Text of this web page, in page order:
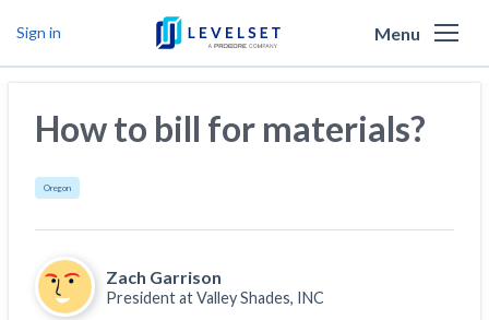
We are the people against slow payment
Levelset story
PR/Newsroom
How to use Levelset
Join our team
Products
Cash and payments toolbox
Lien waiver solutions
Job research
Resources
Mechanics Liens
Preliminary Notices
News
Industry Trends
Community
Sign in Menu
How to bill for materials?
Oregon
Zach Garrison
President atValley Shades, INC